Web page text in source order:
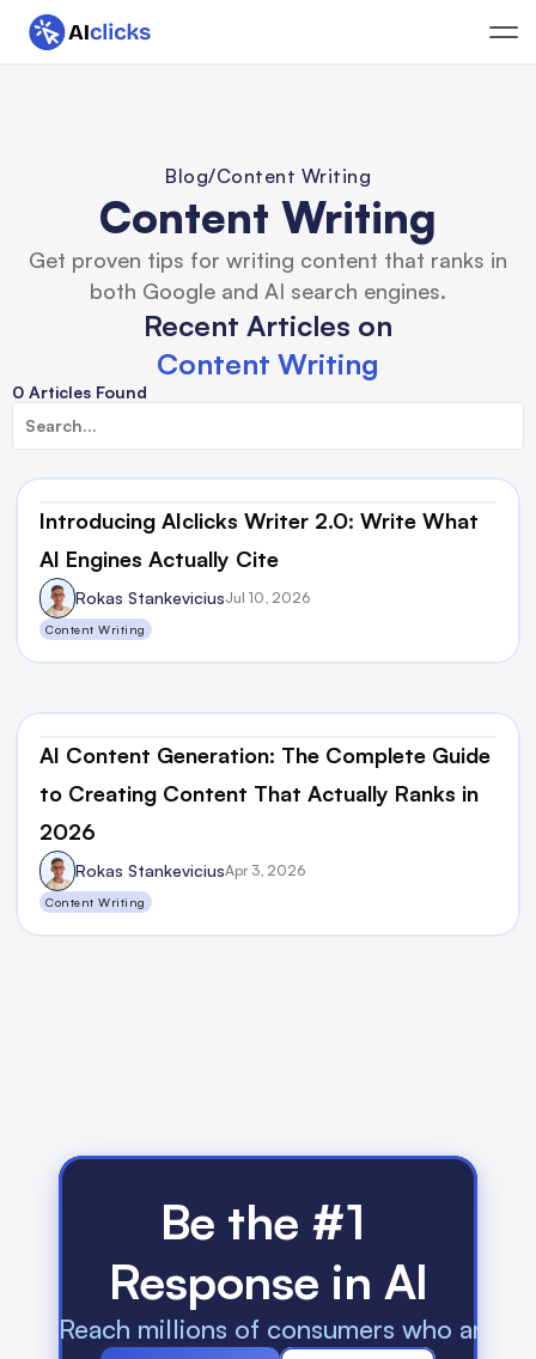
Blog/Content Writing
Content Writing
Get proven tips for writing content that ranks in
both Google and AI search engines.
Recent Articles on
Content Writing
0 Articles Found
Introducing AIclicks Writer 2.0: Write What
AI Engines Actually Cite
Rokas StankeviciusJul 10, 2026
Content Writing
AI Content Generation: The Complete Guide
to Creating Content That Actually Ranks in
2026
Rokas StankeviciusApr 3, 2026
Content Writing
Be the #1
Response in AI
Reach millions of consumers who are